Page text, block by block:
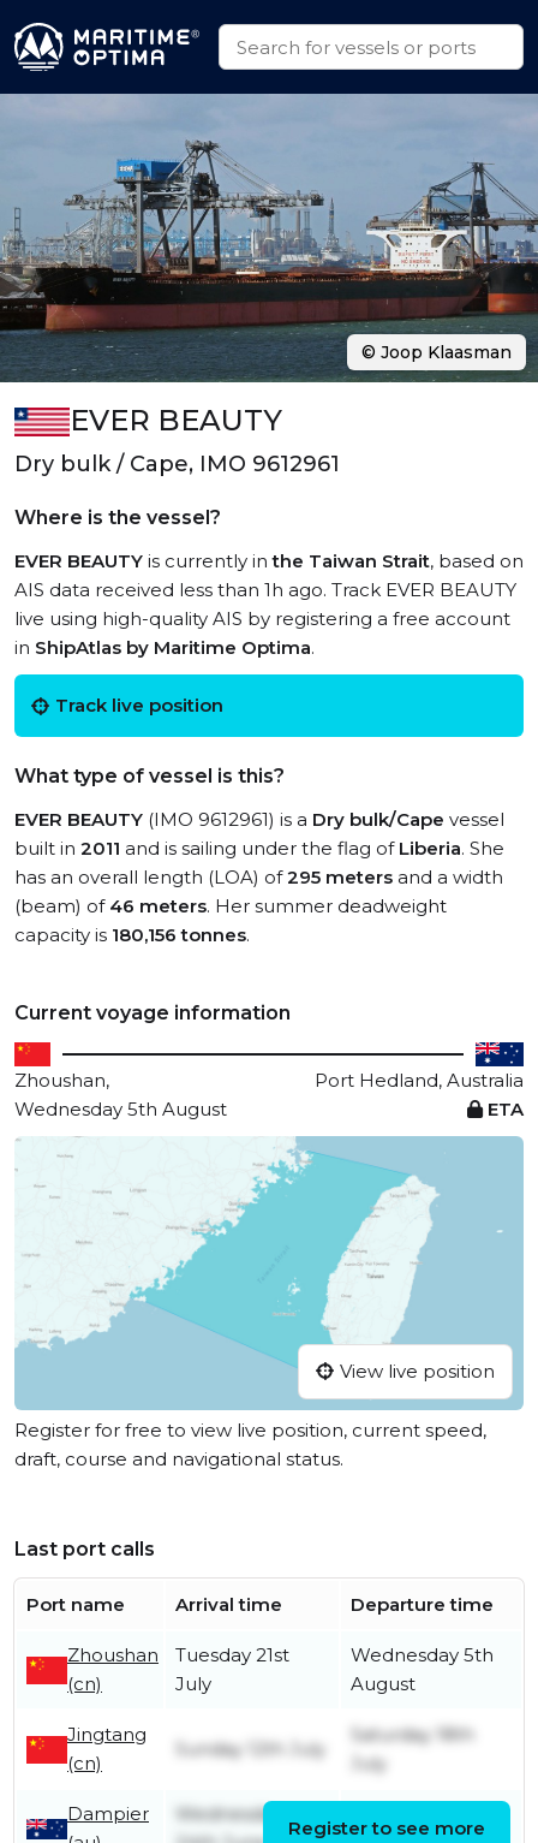
EVER BEAUTY
Dry bulk / Cape, IMO 9612961
Where is the vessel?
EVER BEAUTY is currently inthe Taiwan Strait, based on
AIS data received less than 1h ago. Track EVER BEAUTY
live using high-quality AIS by registering a free account
in ShipAtlas by Maritime Optima.
Track live position
What type of vessel is this?
EVER BEAUTY (IMO 9612961) is a Dry bulk/Cape vessel
built in 2011 and is sailing under the flag of Liberia. She
has an overall length (LOA) of295 meters and a width
(beam) of 46 meters. Her summer deadweight
capacity is 180,156 tonnes.
Current voyage information
Zhoushan,
Port Hedland, Australia
Wednesday 5th August
ETA
View live position
Register for free to view live position, current speed,
draft, course and navigational status.
Last port calls
Port name Arrival time Departure time
Zhoushan
(cn)
Tuesday 21st
July
Wednesday 5th
August
Jingtang
(cn)
Sunday 12th July
Saturday 18th
July
Dampier
Wednesday
Friday 26th June
Register to see more
© Joop Klaasman